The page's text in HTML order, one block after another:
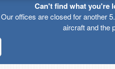
Can't find what you're
offices are closed for another
aircraft and the